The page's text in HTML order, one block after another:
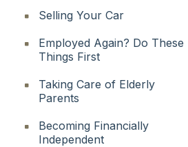
Selling Your Car
Employed Again? Do These
Things First
Taking Care of Elderly
Parents
Becoming Financially
Independent